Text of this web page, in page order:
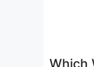
Which